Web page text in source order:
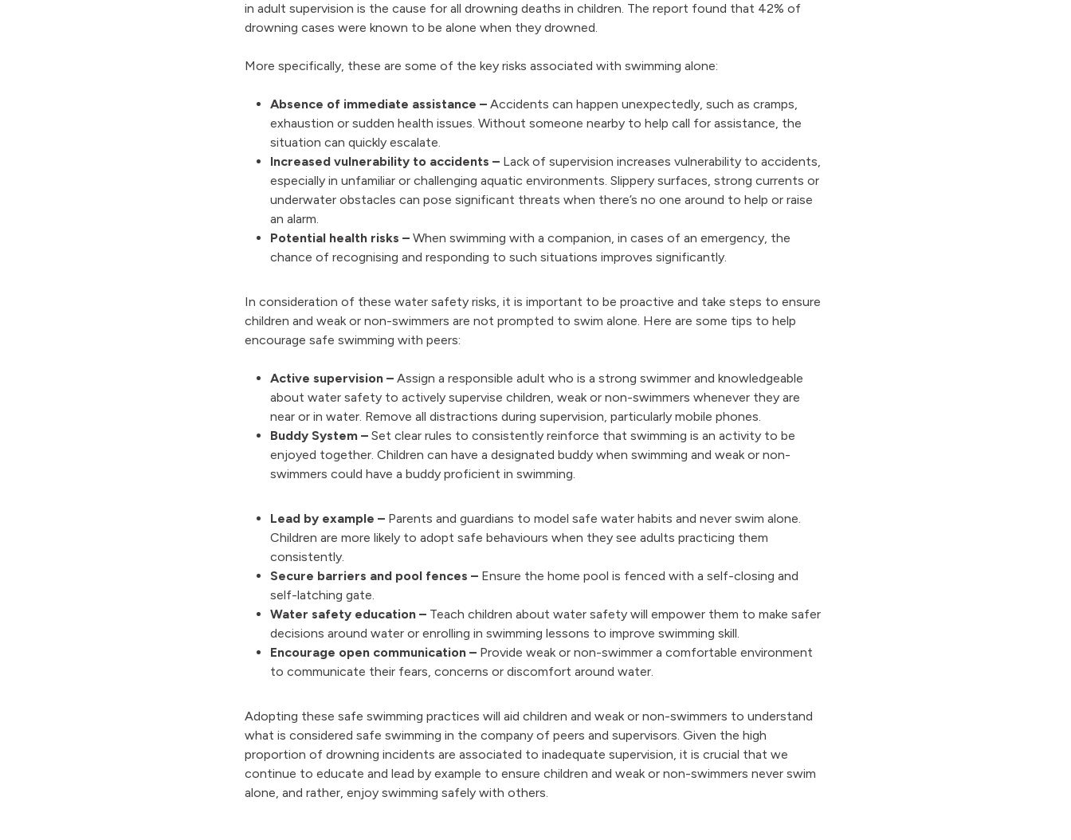
in adult supervision is the cause for all drowning deaths in children. The report found that 42% of
drowning cases were known to be alone when they drowned.
More specifically, these are some of the key risks associated with swimming alone:
Absence of immediate assistance – Accidents can happen unexpectedly, such as cramps,
exhaustion or sudden health issues. Without someone nearby to help call for assistance, the
situation can quickly escalate.
Increased vulnerability to accidents – Lack of supervision increases vulnerability to accidents,
especially in unfamiliar or challenging aquatic environments. Slippery surfaces, strong currents or
underwater obstacles can pose significant threats when there’s no one around to help or raise
an alarm.
Potential health risks – When swimming with a companion, in cases of an emergency, the
chance of recognising and responding to such situations improves significantly.
In consideration of these water safety risks, it is important to be proactive and take steps to ensure
children and weak or non-swimmers are not prompted to swim alone. Here are some tips to help
encourage safe swimming with peers:
Active supervision – Assign a responsible adult who is a strong swimmer and knowledgeable
about water safety to actively supervise children, weak or non-swimmers whenever they are
near or in water. Remove all distractions during supervision, particularly mobile phones.
Buddy System – Set clear rules to consistently reinforce that swimming is an activity to be
enjoyed together. Children can have a designated buddy when swimming and weak or non-
swimmers could have a buddy proficient in swimming.
Lead by example – Parents and guardians to model safe water habits and never swim alone.
Children are more likely to adopt safe behaviours when they see adults practicing them
consistently.
Secure barriers and pool fences – Ensure the home pool is fenced with a self-closing and
self-latching gate.
Water safety education – Teach children about water safety will empower them to make safer
decisions around water or enrolling in swimming lessons to improve swimming skill.
Encourage open communication – Provide weak or non-swimmer a comfortable environment
to communicate their fears, concerns or discomfort around water.
Adopting these safe swimming practices will aid children and weak or non-swimmers to understand
what is considered safe swimming in the company of peers and supervisors. Given the high
proportion of drowning incidents are associated to inadequate supervision, it is crucial that we
continue to educate and lead by example to ensure children and weak or non-swimmers never swim
alone, and rather, enjoy swimming safely with others.